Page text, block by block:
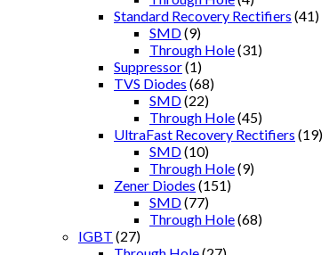
Standard Recovery Rectifiers (41)
SMD(9)
Through Hole(31)
Suppressor(1)
TVS Diodes (68)
SMD(22)
Through Hole(45)
UltraFast Recovery Rectifiers (19)
SMD(10)
Through Hole(9)
Zener Diodes (151)
SMD(77)
Through Hole(68)
IGBT (27)